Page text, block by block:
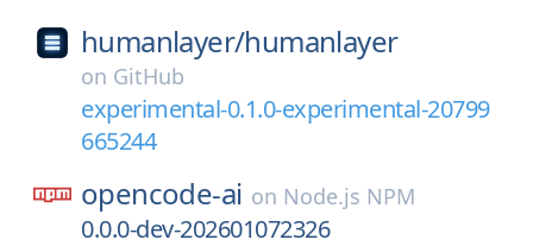
humanlayer/humanlayer
on GitHub
experimental-0.1.0-experimental-20799
665244
opencode-ai on Node.js NPM
0.0.0-dev-202601072326